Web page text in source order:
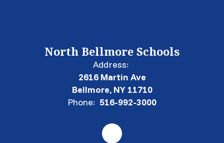
North Bellmore Schools
Address:
2616 Martin Ave
Bellmore, NY 11710
Phone: 516-992-3000